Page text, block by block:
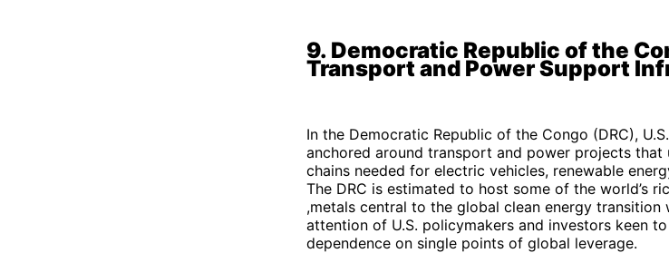
9. Democratic Republic of the
Transport and Power Support
In the Democratic Republic of the Congo (DRC),
anchored around transport and power projects
chains needed for electric vehicles, renewable
The DRC is estimated to host some of the world’s
,metals central to the global clean energy transition
attention of U.S. policymakers and investors keen
dependence on single points of global leverage.